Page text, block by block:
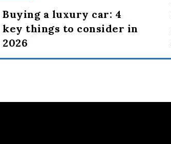
Buying a luxury car: 4
key things to consider in
2026